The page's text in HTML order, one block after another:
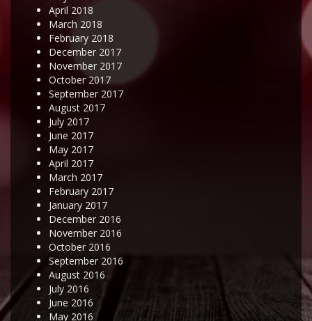
April 2018
March 2018
February 2018
December 2017
November 2017
October 2017
September 2017
August 2017
July 2017
June 2017
May 2017
April 2017
March 2017
February 2017
January 2017
December 2016
November 2016
October 2016
September 2016
August 2016
July 2016
June 2016
May 2016